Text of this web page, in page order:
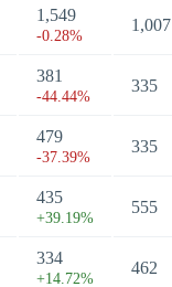
1,549
-0.28%
1,007
381
-44.44%
335
479
-37.39%
335
435
+39.19%
555
334
+14.72%
462